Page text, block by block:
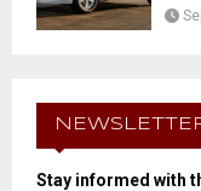
Stay informed with